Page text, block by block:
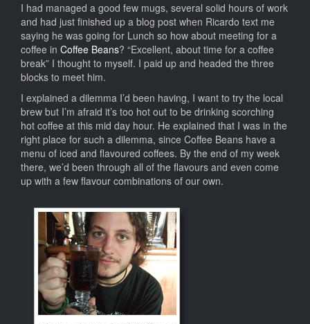
I had managed a good few mugs, several solid hours of work
and had just finished up a blog post when Ricardo text me
saying he was going for Lunch so how about meeting for a
coffee in Coffee Beans? “Excellent, about time for a coffee
break” I thought to myself. I paid up and headed the three
blocks to meet him.
I explained a dilemma I’d been having, I want to try the local
brew but I’m afraid it’s too hot out to be drinking scorching
hot coffee at this mid day hour. He explained that I was in the
right place for such a dilemma, since Coffee Beans have a
menu of iced and flavoured coffees. By the end of my week
there, we’d been through all of the flavours and even come
up with a few flavour combinations of our own.